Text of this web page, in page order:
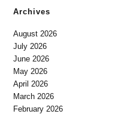
Archives
August 2026
July 2026
June 2026
May 2026
April 2026
March 2026
February 2026